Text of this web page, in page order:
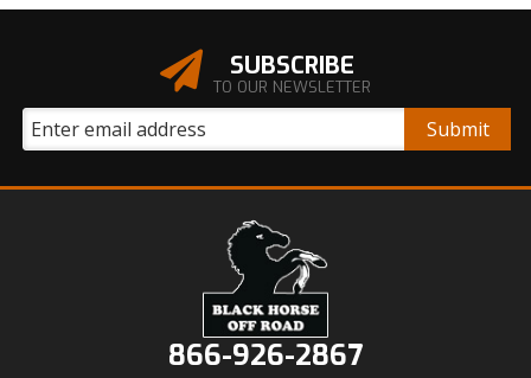
SUBSCRIBE
TO OUR NEWSLETTER
866-926-2867